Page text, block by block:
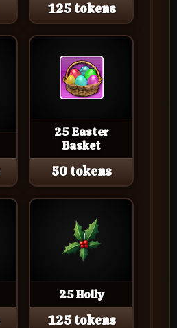
125 tokens
25 Easter
Basket
50 tokens
25 Holly
125 tokens